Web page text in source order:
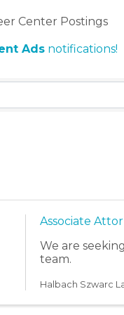
Center Postings
Ads notifications!
Associate
We are
team.
Halbach Szwarc